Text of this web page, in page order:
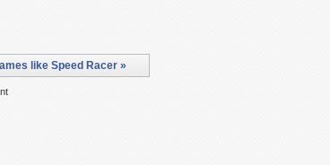
like Speed Racer »